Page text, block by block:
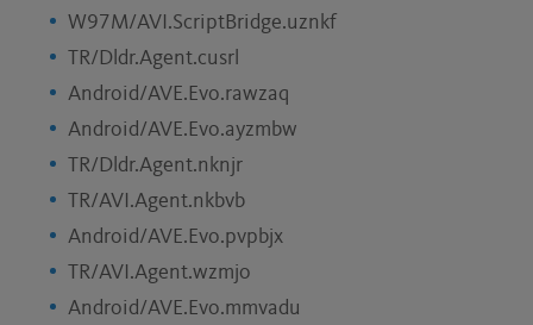
W97M/AVI.ScriptBridge.uznkf
TR/Dldr.Agent.cusrl
Android/AVE.Evo.rawzaq
Android/AVE.Evo.ayzmbw
TR/Dldr.Agent.nknjr
TR/AVI.Agent.nkbvb
Android/AVE.Evo.pvpbjx
TR/AVI.Agent.wzmjo
Android/AVE.Evo.mmvadu